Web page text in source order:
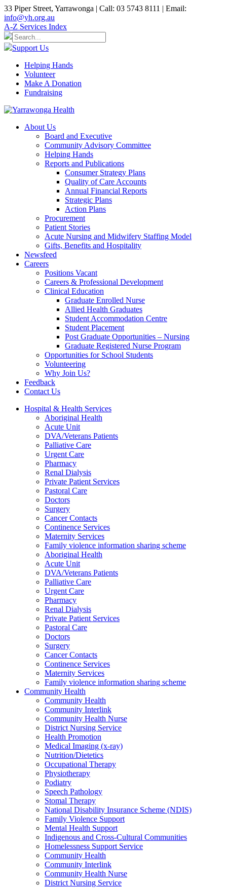
33 Piper Street, Yarrawonga | Call: 03 5743 8111 | Email:
info@yh.org.au
A-Z Services Index
Support Us
Helping Hands
Volunteer
Make A Donation
Fundraising
About Us
Board and Executive
Community Advisory Committee
Helping Hands
Reports and Publications
Consumer Strategy Plans
Quality of Care Accounts
Annual Financial Reports
Strategic Plans
Action Plans
Procurement
Patient Stories
Acute Nursing and Midwifery Staffing Model
Gifts, Benefits and Hospitality
Newsfeed
Careers
Positions Vacant
Careers & Professional Development
Clinical Education
Graduate Enrolled Nurse
Allied Health Graduates
Student Accommodation Centre
Student Placement
Post Graduate Opportunities – Nursing
Graduate Registered Nurse Program
Opportunities for School Students
Volunteering
Why Join Us?
Feedback
Contact Us
Hospital & Health Services
Aboriginal Health
Acute Unit
DVA/Veterans Patients
Palliative Care
Urgent Care
Pharmacy
Renal Dialysis
Private Patient Services
Pastoral Care
Doctors
Surgery
Cancer Contacts
Continence Services
Maternity Services
Family violence information sharing scheme
Aboriginal Health
Acute Unit
DVA/Veterans Patients
Palliative Care
Urgent Care
Pharmacy
Renal Dialysis
Private Patient Services
Pastoral Care
Doctors
Surgery
Cancer Contacts
Continence Services
Maternity Services
Family violence information sharing scheme
Community Health
Community Health
Community Interlink
Community Health Nurse
District Nursing Service
Health Promotion
Medical Imaging (x-ray)
Nutrition/Dietetics
Occupational Therapy
Physiotherapy
Podiatry
Speech Pathology
Stomal Therapy
National Disability Insurance Scheme (NDIS)
Family Violence Support
Mental Health Support
Indigenous and Cross-Cultural Communities
Homelessness Support Service
Community Health
Community Interlink
Community Health Nurse
District Nursing Service